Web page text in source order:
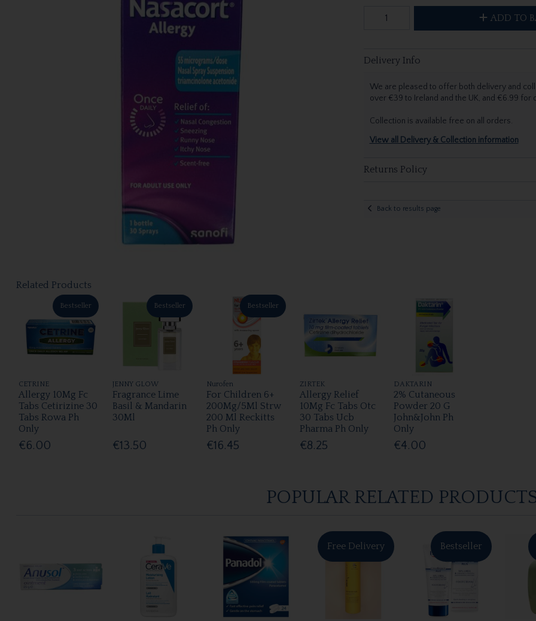
ADD TO
Delivery Info
We are pleased to offer both delivery and
over €39 to Ireland and the UK, and €6.99
Collection is available free on all orders.
View all Delivery & Collection information
Returns Policy
Back to results page
Related Products
Bestseller
CETRINE
Allergy 10Mg Fc
Tabs Cetirizine 30
Tabs Rowa Ph
Only
€6.00
Bestseller
JENNY GLOW
Fragrance Lime
Basil & Mandarin
30Ml
€13.50
Bestseller
Nurofen
For Children 6+
200Mg/5Ml Strw
200 Ml Reckitts
Ph Only
€16.45
ZIRTEK
Allergy Relief
10Mg Fc Tabs Otc
30 Tabs Ucb
Pharma Ph Only
€8.25
DAKTARIN
2% Cutaneous
Powder 20 G
John&John Ph
Only
€4.00
POPULAR RELATED
Free Delivery Bestseller